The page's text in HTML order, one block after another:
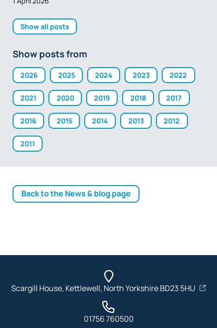
Show all posts
Show posts from
2026 2025 2024 2023 2022
2021 2020 2019 2018 2017
2016 2015 2014 2013 2012
2011
Back to the News & blog page
Scargill House, Kettlewell, North Yorkshire BD23 5HU
01756 760500